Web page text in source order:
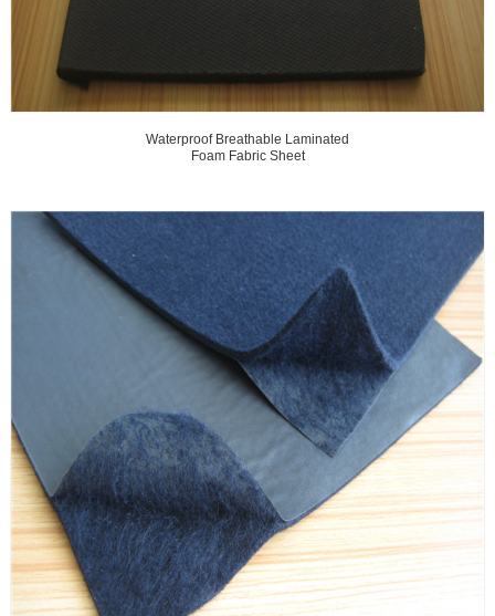
Waterproof Breathable Laminated
Foam Fabric Sheet